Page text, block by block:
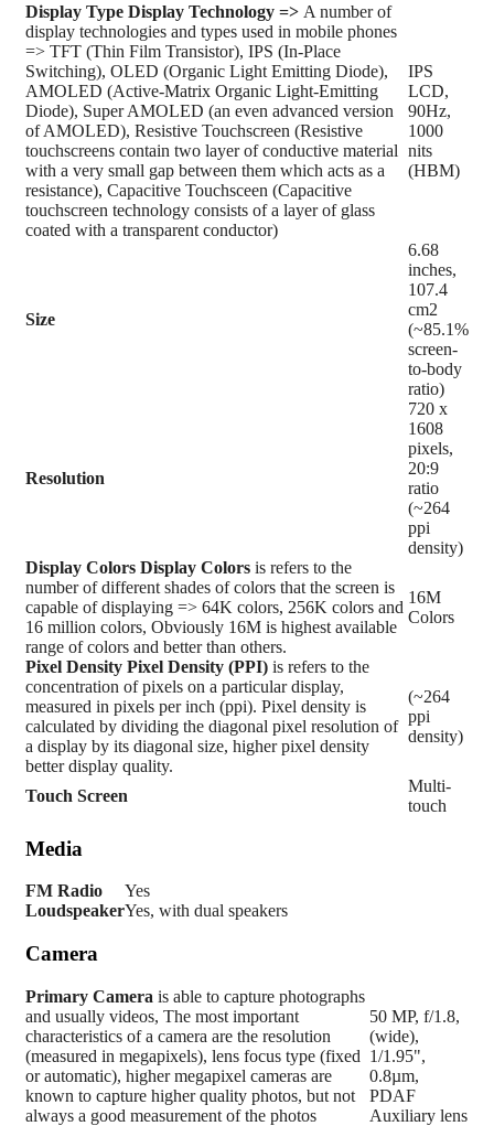
Display Type Display Technology => A number of
display technologies and types used in mobile phones
=> TFT (Thin Film Transistor), IPS (In-Place
Switching), OLED (Organic Light Emitting Diode),
AMOLED (Active-Matrix Organic Light-Emitting
Diode), Super AMOLED (an even advanced version
of AMOLED), Resistive Touchscreen (Resistive
touchscreens contain two layer of conductive material
with a very small gap between them which acts as a
resistance), Capacitive Touchsceen (Capacitive
touchscreen technology consists of a layer of glass
coated with a transparent conductor)
IPS
LCD,
90Hz,
1000
nits
(HBM)
Size
6.68
inches,
107.4
cm2
(~85.1%
screen-
to-body
ratio)
Resolution
720 x
1608
pixels,
20:9
ratio
(~264
ppi
density)
Display Colors Display Colors is refers to the
number of different shades of colors that the screen is
capable of displaying => 64K colors, 256K colors and
16 million colors, Obviously 16M is highest available
range of colors and better than others.
16M
Colors
Pixel Density Pixel Density (PPI) is refers to the
concentration of pixels on a particular display,
measured in pixels per inch (ppi). Pixel density is
calculated by dividing the diagonal pixel resolution of
a display by its diagonal size, higher pixel density
better display quality.
(~264
ppi
density)
Touch Screen
Multi-
touch
Media
FM Radio
Yes
LoudspeakerYes, with dual speakers
Camera
Primary Camera is able to capture photographs
and usually videos, The most important
characteristics of a camera are the resolution
(measured in megapixels), lens focus type (fixed
or automatic), higher megapixel cameras are
known to capture higher quality photos, but not
always a good measurement of the photos
50 MP, f/1.8,
(wide),
1/1.95",
0.8µm,
PDAF
Auxiliary lens